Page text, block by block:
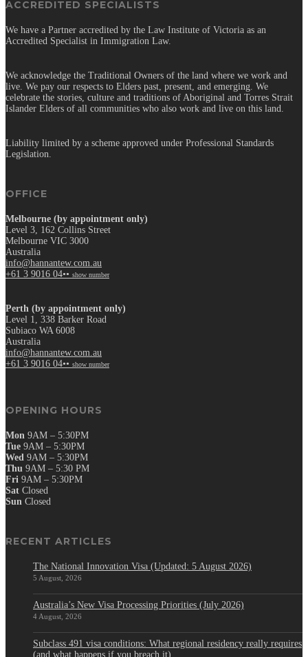
ACCREDITED SPECIALISTS
We have a Partner accredited by the Law Institute of Victoria as an
Accredited Specialist in Immigration Law.
We acknowledge the Traditional Owners of the land where we work and
live. We pay our respects to Elders past, present, and emerging. We
celebrate the stories, culture and traditions of Aboriginal and Torres Strait
Islander Elders of all communities who also work and live on this land.
Liability limited by a scheme approved under Professional Standards
Legislation.
OFFICE
Melbourne (by appointment only)
Level 3, 162 Collins Street
Melbourne VIC 3000
Australia
info@hannantew.com.au
+61 3 9016 04•• show number
Perth (by appointment only)
Level 1, 338 Barker Road
Subiaco WA 6008
Australia
info@hannantew.com.au
+61 3 9016 04•• show number
OPENING HOURS
Mon 9AM – 5:30PM
Tue 9AM – 5:30PM
Wed 9AM – 5:30PM
Thu 9AM – 5:30 PM
Fri 9AM – 5:30PM
Sat Closed
Sun Closed
RECENT ARTICLES
The National Innovation Visa (Updated: 5 August 2026)
5 August, 2026
Australia’s New Visa Processing Priorities (July 2026)
4 August, 2026
Subclass 491 visa conditions: What regional residency really requires
(and what happens if you breach it)